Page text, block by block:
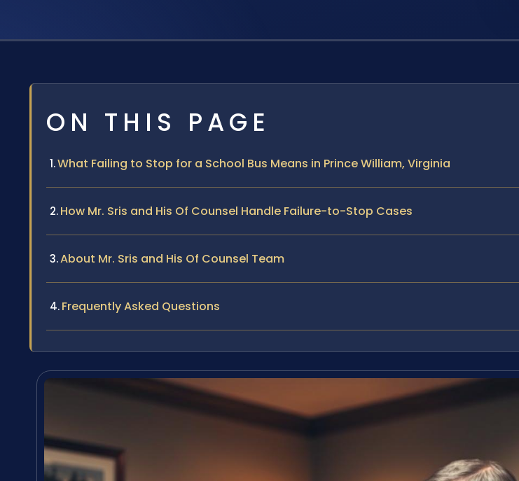
ON THIS PAGE
What Failing to Stop for a School Bus Means in Prince William, Virginia
How Mr. Sris and His Of Counsel Handle Failure-to-Stop Cases
About Mr. Sris and His Of Counsel Team
Frequently Asked Questions